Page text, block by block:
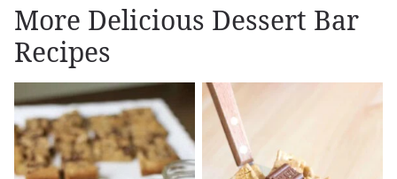
More Delicious Dessert Bar
Recipes